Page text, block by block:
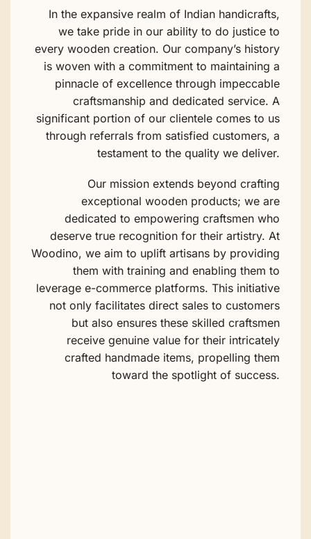
In the expansive realm of Indian handicrafts,
we take pride in our ability to do justice to
every wooden creation. Our company’s history
is woven with a commitment to maintaining a
pinnacle of excellence through impeccable
craftsmanship and dedicated service. A
significant portion of our clientele comes to us
through referrals from satisfied customers, a
testament to the quality we deliver.
Our mission extends beyond crafting
exceptional wooden products; we are
dedicated to empowering craftsmen who
deserve true recognition for their artistry. At
Woodino, we aim to uplift artisans by providing
them with training and enabling them to
leverage e-commerce platforms. This initiative
not only facilitates direct sales to customers
but also ensures these skilled craftsmen
receive genuine value for their intricately
crafted handmade items, propelling them
toward the spotlight of success.